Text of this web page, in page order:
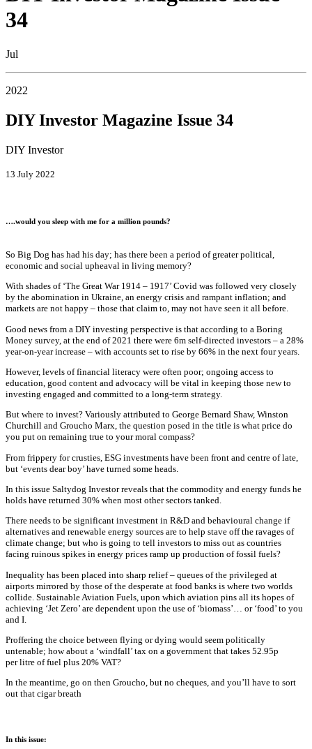
34
Jul
2022
DIY Investor Magazine Issue 34
DIY Investor
13 July 2022
….would you sleep with me for a million pounds?
So Big Dog has had his day; has there been a period of greater political,
economic and social upheaval in living memory?
With shades of ‘The Great War 1914 – 1917’ Covid was followed very closely
by the abomination in Ukraine, an energy crisis and rampant inflation; and
markets are not happy – those that claim to, may not have seen it all before.
Good news from a DIY investing perspective is that according to a Boring
Money survey, at the end of 2021 there were 6m self-directed investors – a 28%
year-on-year increase – with accounts set to rise by 66% in the next four years.
However, levels of financial literacy were often poor; ongoing access to
education, good content and advocacy will be vital in keeping those new to
investing engaged and committed to a long-term strategy.
But where to invest? Variously attributed to George Bernard Shaw, Winston
Churchill and Groucho Marx, the question posed in the title is what price do
you put on remaining true to your moral compass?
From frippery for crusties, ESG investments have been front and centre of late,
but ‘events dear boy’ have turned some heads.
In this issue Saltydog Investor reveals that the commodity and energy funds he
holds have returned 30% when most other sectors tanked.
There needs to be significant investment in R&D and behavioural change if
alternatives and renewable energy sources are to help stave off the ravages of
climate change; but who is going to tell investors to miss out as countries
facing ruinous spikes in energy prices ramp up production of fossil fuels?
Inequality has been placed into sharp relief – queues of the privileged at
airports mirrored by those of the desperate at food banks is where two worlds
collide. Sustainable Aviation Fuels, upon which aviation pins all its hopes of
achieving ‘Jet Zero’ are dependent upon the use of ‘biomass’… or ‘food’ to you
and I.
Proffering the choice between flying or dying would seem politically
untenable; how about a ‘windfall’ tax on a government that takes 52.95p
per litre of fuel plus 20% VAT?
In the meantime, go on then Groucho, but no cheques, and you’ll have to sort
out that cigar breath
In this issue: